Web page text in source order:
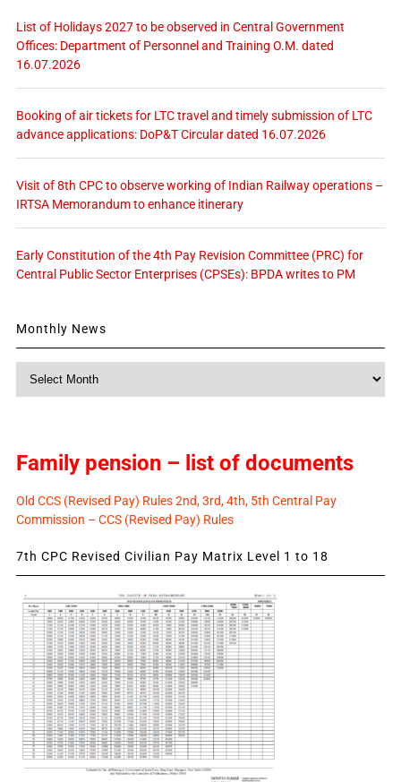
List of Holidays 2027 to be observed in Central Government
Offices: Department of Personnel and Training O.M. dated
16.07.2026
Booking of air tickets for LTC travel and timely submission of LTC
advance applications: DoP&T Circular dated 16.07.2026
Visit of 8th CPC to observe working of Indian Railway operations –
IRTSA Memorandum to enhance itinerary
Early Constitution of the 4th Pay Revision Committee (PRC) for
Central Public Sector Enterprises (CPSEs): BPDA writes to PM
Monthly News
Family pension – list of documents
Old CCS (Revised Pay) Rules 2nd, 3rd, 4th, 5th Central Pay
Commission – CCS (Revised Pay) Rules
7th CPC Revised Civilian Pay Matrix Level 1 to 18